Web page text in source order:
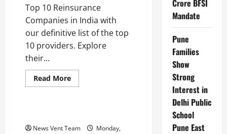
Style
Halftime
Show:
Gianni
Infantino
Top 10 Reinsurance
Companies in India with
our definitive list of the top
10 providers. Explore
their...
Read MoreRead
more
in
News Vent Team
Monday,
Crore BFSI
Mandate
Pune
Families
Show
Strong
Interest in
Delhi Public
School
Pune East